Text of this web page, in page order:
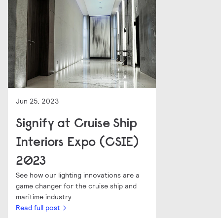
Jun 25, 2023
Signify at Cruise Ship
Interiors Expo (CSIE)
2023
See how our lighting innovations are a
game changer for the cruise ship and
maritime industry.
Read full post